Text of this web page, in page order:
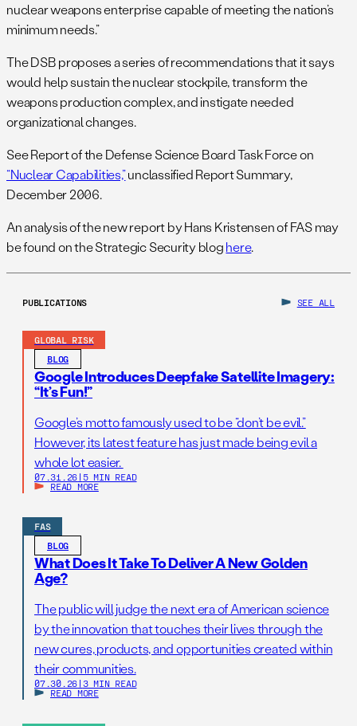
nuclear weapons enterprise capable of meeting the nation’s
minimum needs.”
The DSB proposes a series of recommendations that it says
would help sustain the nuclear stockpile, transform the
weapons production complex, and instigate needed
organizational changes.
See Report of the Defense Science Board Task Force on
“Nuclear Capabilities,”unclassified Report Summary,
December 2006.
An analysis of the new report by Hans Kristensen of FAS may
be found on the Strategic Security bloghere.
PUBLICATIONS SEE ALL
GLOBAL RISK
BLOG
Google Introduces Deepfake Satellite Imagery:
“It’s Fun!”
Google’s motto famously used to be “don’t be evil.”
However, its latest feature has just made being evil a
whole lot easier.
07.31.26 | 5 MIN READ
READ MORE
FAS
BLOG
What Does It Take To Deliver A New Golden
Age?
The public will judge the next era of American science
by the innovation that touches their lives through the
new cures, products, and opportunities created within
their communities.
07.30.26 | 3 MIN READ
READ MORE